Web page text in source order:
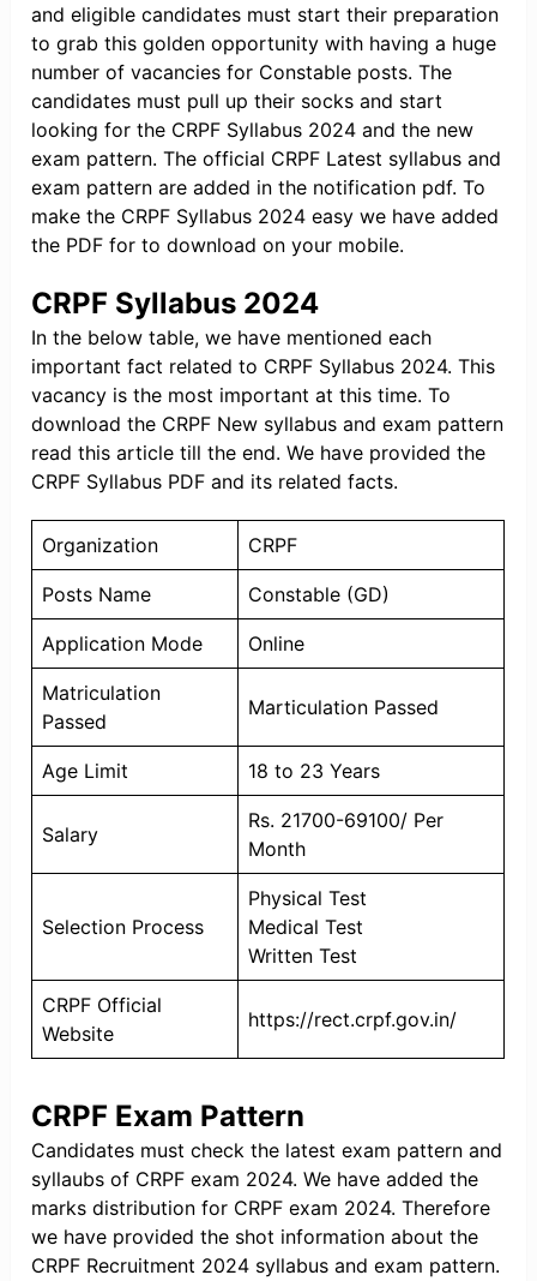
and eligible candidates must start their preparation
to grab this golden opportunity with having a huge
number of vacancies for Constable posts. The
candidates must pull up their socks and start
looking for the CRPF Syllabus 2024 and the new
exam pattern. The official CRPF Latest syllabus and
exam pattern are added in the notification pdf. To
make the CRPF Syllabus 2024 easy we have added
the PDF for to download on your mobile.
CRPF Syllabus 2024
In the below table, we have mentioned each
important fact related to CRPF Syllabus 2024. This
vacancy is the most important at this time. To
download the CRPF New syllabus and exam pattern
read this article till the end. We have provided the
CRPF Syllabus PDF and its related facts.
Organization CRPF
Posts Name Constable (GD)
Application Mode Online
Matriculation
Passed
Marticulation Passed
Age Limit 18 to 23 Years
Salary
Rs. 21700-69100/ Per
Month
Selection Process
Physical Test
Medical Test
Written Test
CRPF Official
Website
https://rect.crpf.gov.in/
CRPF Exam Pattern
Candidates must check the latest exam pattern and
syllaubs of CRPF exam 2024. We have added the
marks distribution for CRPF exam 2024. Therefore
we have provided the shot information about the
CRPF Recruitment 2024 syllabus and exam pattern.